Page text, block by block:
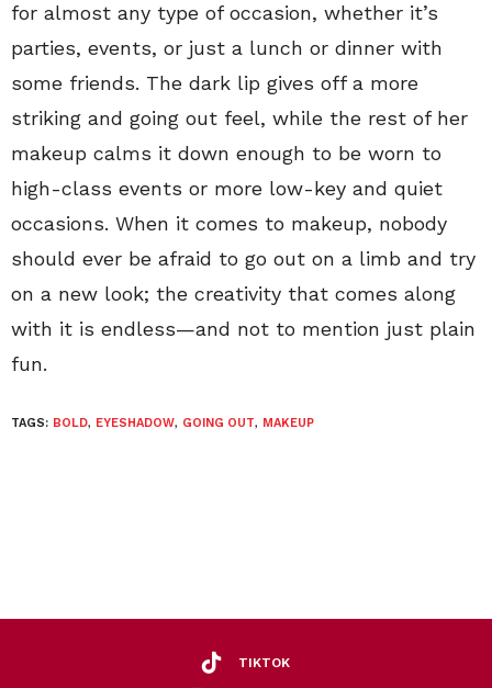
for almost any type of occasion, whether it’s
parties, events, or just a lunch or dinner with
some friends. The dark lip gives off a more
striking and going out feel, while the rest of her
makeup calms it down enough to be worn to
high-class events or more low-key and quiet
occasions. When it comes to makeup, nobody
should ever be afraid to go out on a limb and try
on a new look; the creativity that comes along
with it is endless—and not to mention just plain
fun.
TAGS: BOLD, EYESHADOW, GOING OUT, MAKEUP
TIKTOK